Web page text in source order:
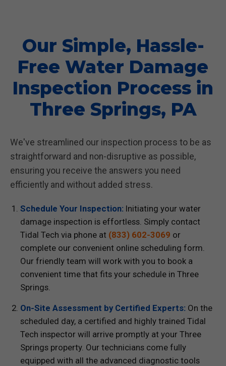
Our Simple, Hassle-
Free Water Damage
Inspection Process in
Three Springs, PA
We've streamlined our inspection process to be as
straightforward and non-disruptive as possible,
ensuring you receive the answers you need
efficiently and without added stress.
Schedule Your Inspection: Initiating your water
damage inspection is effortless. Simply contact
Tidal Tech via phone at (833) 602-3069 or
complete our convenient online scheduling form.
Our friendly team will work with you to book a
convenient time that fits your schedule in Three
Springs.
On-Site Assessment by Certified Experts: On the
scheduled day, a certified and highly trained Tidal
Tech inspector will arrive promptly at your Three
Springs property. Our technicians come fully
equipped with all the advanced diagnostic tools